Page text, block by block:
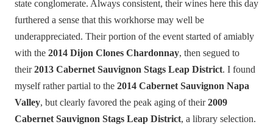
state conglomerate. Always consistent, their wines here this day
furthered a sense that this workhorse may well be
underappreciated. Their portion of the event started of amiably
with the 2014 Dijon Clones Chardonnay, then segued to
their2013 Cabernet Sauvignon Stags Leap District. I found
myself rather partial to the 2014 Cabernet Sauvignon Napa
Valley, but clearly favored the peak aging of their2009
Cabernet Sauvignon Stags Leap District, a library selection.